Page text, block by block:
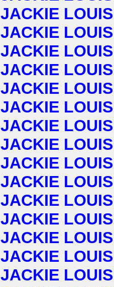
JACKIE LOUIS
JACKIE LOUIS
JACKIE LOUIS
JACKIE LOUIS
JACKIE LOUIS
JACKIE LOUIS
JACKIE LOUIS
JACKIE LOUIS
JACKIE LOUIS
JACKIE LOUIS
JACKIE LOUIS
JACKIE LOUIS
JACKIE LOUIS
JACKIE LOUIS
JACKIE LOUIS